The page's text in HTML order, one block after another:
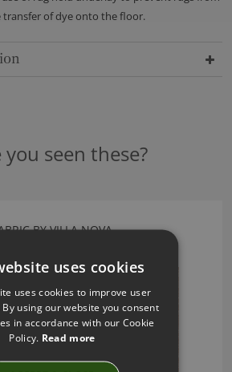
transfer of dye onto the floor.
you seen these?
BY VILLA NOVA
uses cookies
uses cookies to improve user
using our website you consent
in accordance with our Cookie
Policy. Read more